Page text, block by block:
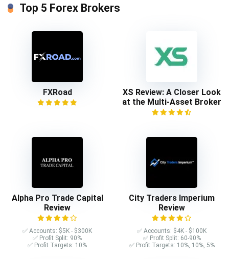
Top 5 Forex Brokers
FXRoad
XS Review: A Closer Look
at the Multi-Asset Broker
Alpha Pro Trade Capital
Review
✅ Accounts: $5K - $300K
✅ Profit Split: 90%
✅ Profit Targets: 10%
City Traders Imperium
Review
✅ Accounts: $4K - $100K
✅ Profit Split: 60-90%
✅ Profit Targets: 10%, 10%, 5%